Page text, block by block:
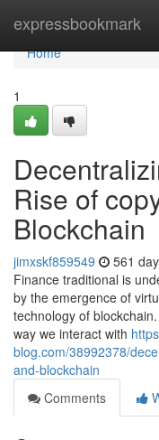
expressbookmark
Home
Home
1
Rise of
Blockchain
jimxskf859549 561
Finance traditional is
by the emergence of
technology of
way we interact with
blog.com/38992378/
and-blockchain
Comments